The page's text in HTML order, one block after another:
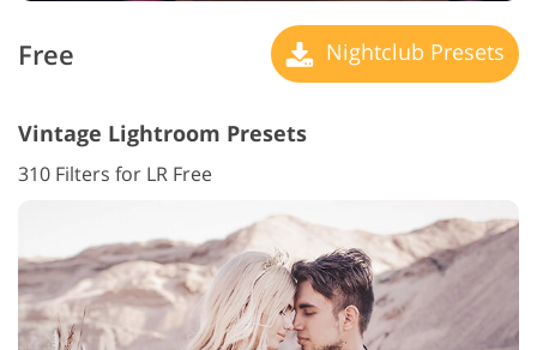
Free Nightclub Presets
Vintage Lightroom Presets
310 Filters for LR Free